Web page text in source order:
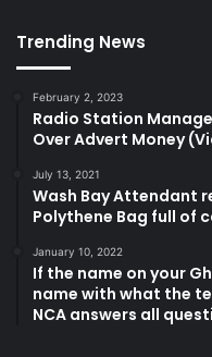
Trending News
February 2, 2023
Radio Station
Over Advert Money
July 13, 2021
Wash Bay Attendant
Polythene Bag full of
January 10, 2022
If the name on your
name with what the
NCA answers all